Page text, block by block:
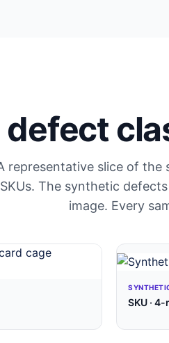
defect
representative slice of
SKUs. The synthetic
image. Every
SKU ·